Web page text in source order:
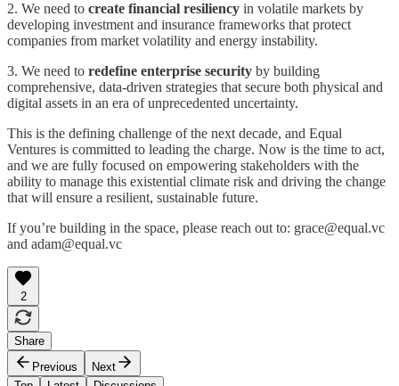
2. We need to create financial resiliency in volatile markets by
developing investment and insurance frameworks that protect
companies from market volatility and energy instability.
3. We need to redefine enterprise security by building
comprehensive, data-driven strategies that secure both physical and
digital assets in an era of unprecedented uncertainty.
This is the defining challenge of the next decade, and Equal
Ventures is committed to leading the charge. Now is the time to act,
and we are fully focused on empowering stakeholders with the
ability to manage this existential climate risk and driving the change
that will ensure a resilient, sustainable future.
If you’re building in the space, please reach out to: grace@equal.vc
and adam@equal.vc
2
Share
Previous
Next